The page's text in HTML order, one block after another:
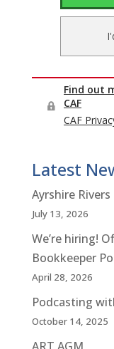
Latest
Ayrshire
July 13, 2026
We’re hiring!
Bookkeeper
April 28, 2026
Podcasting
October 14, 2025